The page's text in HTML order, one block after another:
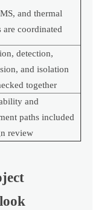
and thermal
are coordinated
detection,
and isolation
together
and
paths included
review